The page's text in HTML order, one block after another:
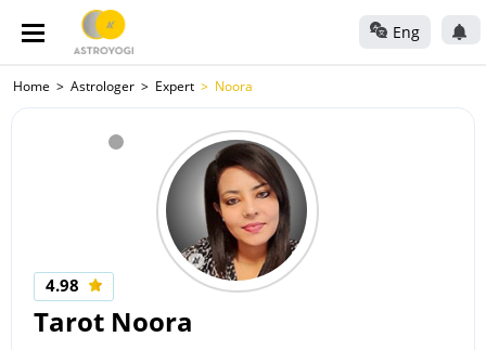
Eng
Home Astrologer Expert Noora
4.98
Tarot Noora